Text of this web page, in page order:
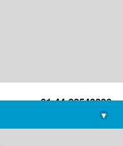
+91-44-22543226
library@imsc.res.in
▾